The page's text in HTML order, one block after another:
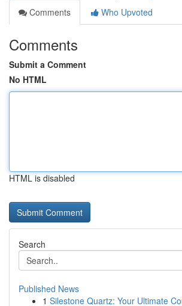
Comments
Who Upvoted
Comments
Submit a Comment
No HTML
HTML is disabled
Search
Published News
1 Silestone Quartz: Your Ultimate